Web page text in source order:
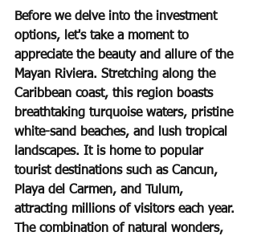
Before we delve into the investment
options, let's take a moment to
appreciate the beauty and allure of the
Mayan Riviera. Stretching along the
Caribbean coast, this region boasts
breathtaking turquoise waters, pristine
white-sand beaches, and lush tropical
landscapes. It is home to popular
tourist destinations such as Cancun,
Playa del Carmen, and Tulum,
attracting millions of visitors each year.
The combination of natural wonders,